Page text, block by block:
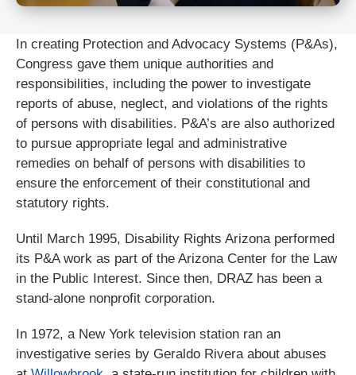
In creating Protection and Advocacy Systems (P&As),
Congress gave them unique authorities and
responsibilities, including the power to investigate
reports of abuse, neglect, and violations of the rights
of persons with disabilities. P&A’s are also authorized
to pursue appropriate legal and administrative
remedies on behalf of persons with disabilities to
ensure the enforcement of their constitutional and
statutory rights.
Until March 1995, Disability Rights Arizona performed
its P&A work as part of the Arizona Center for the Law
in the Public Interest. Since then, DRAZ has been a
stand-alone nonprofit corporation.
In 1972, a New York television station ran an
investigative series by Geraldo Rivera about abuses